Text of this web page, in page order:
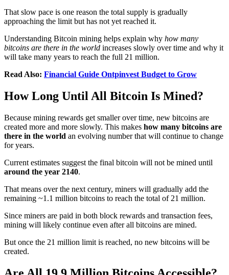
That slow pace is one reason the total supply is gradually
approaching the limit but has not yet reached it.
Understanding Bitcoin mining helps explain why how many
bitcoins are there in the world increases slowly over time and why it
will take many years to reach the full 21 million.
Read Also: Financial Guide Ontpinvest Budget to Grow
How Long Until All Bitcoin Is Mined?
Because mining rewards get smaller over time, new bitcoins are
created more and more slowly. This makes how many bitcoins are
there in the world an evolving number that will continue to change
for years.
Current estimates suggest the final bitcoin will not be mined until
around the year 2140.
That means over the next century, miners will gradually add the
remaining ~1.1 million bitcoins to reach the total of 21 million.
Since miners are paid in both block rewards and transaction fees,
mining will likely continue even after all bitcoins are mined.
But once the 21 million limit is reached, no new bitcoins will be
created.